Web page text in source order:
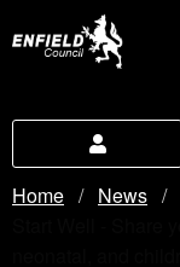
Home News